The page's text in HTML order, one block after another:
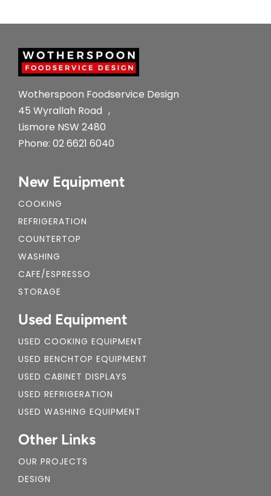
Wotherspoon Foodservice Design
45 Wyrallah Road ,
Lismore NSW 2480
Phone: 02 6621 6040
New Equipment
COOKING
REFRIGERATION
COUNTERTOP
WASHING
CAFE/ESPRESSO
STORAGE
Used Equipment
USED COOKING EQUIPMENT
USED BENCHTOP EQUIPMENT
USED CABINET DISPLAYS
USED REFRIGERATION
USED WASHING EQUIPMENT
Other Links
OUR PROJECTS
DESIGN